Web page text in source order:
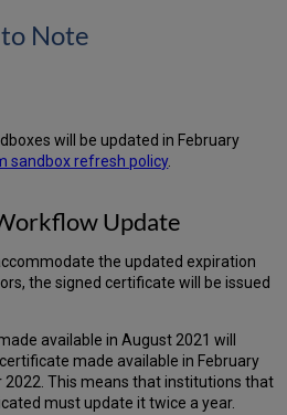
Note
will be updated in February
sandbox refresh policy.
Update
the updated expiration
the signed certificate will be issued
available in August 2021 will
made available in February
2022. This means that institutions that
must update it twice a year.